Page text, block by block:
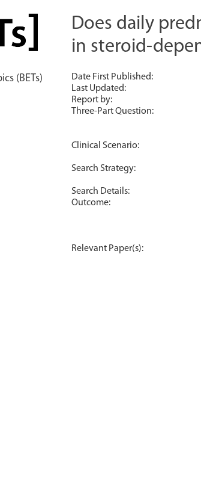
content
(BETs)
Does daily
in steroid-
Date First Published:
Last Updated:
Report by:
Three-Part Question:
Clinical Scenario:
Search Strategy:
Search Details:
Outcome:
Relevant Paper(s):